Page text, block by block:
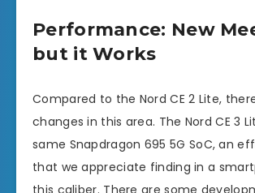
Performance: New
but it Works
Compared to the Nord CE 2 Lite,
changes in this area. The Nord CE 3
same Snapdragon 695 5G SoC, an
that we appreciate finding in a
this caliber. There are some